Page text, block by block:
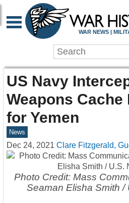
WAR NEWS |
US Navy
Weapons Cache
for Yemen
News
Dec 24, 2021 Clare Fitzgerald,
Photo Credit: Mass
Seaman Elisha Smith /